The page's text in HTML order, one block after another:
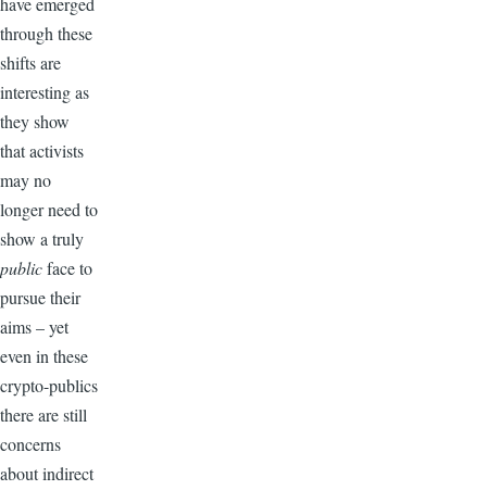
through these
shifts are
interesting as
they show
that activists
may no
longer need to
show a truly
publicface to
pursue their
aims – yet
even in these
crypto-publics
there are still
concerns
about indirect